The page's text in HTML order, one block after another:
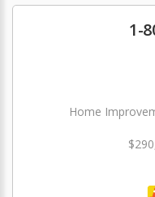
1-
Home